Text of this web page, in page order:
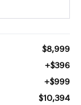
$8,999
+$396
+$999
$10,394